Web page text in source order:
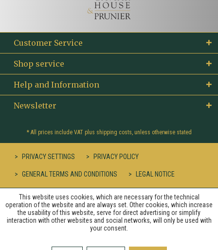
Customer Service
Shop service
Help and Information
Newsletter
* All prices include VAT plus shipping costs, unless otherwise stated
PRIVACY SETTINGS PRIVACY POLICY
GENERAL TERMS AND CONDITIONS LEGAL NOTICE
This website uses cookies, which are necessary for the technical
operation of the website and are always set. Other cookies, which increase
the usability of this website, serve for direct advertising or simplify
interaction with other websites and social networks, will only be used with
your consent.